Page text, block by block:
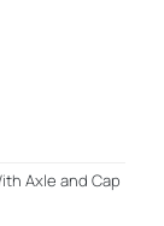
Axle and Cap